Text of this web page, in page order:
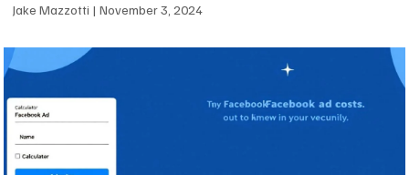
Jake Mazzotti November 3, 2024